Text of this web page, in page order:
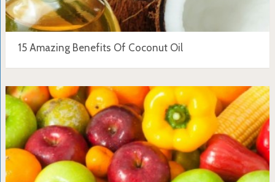
15 Amazing Benefits Of Coconut Oil